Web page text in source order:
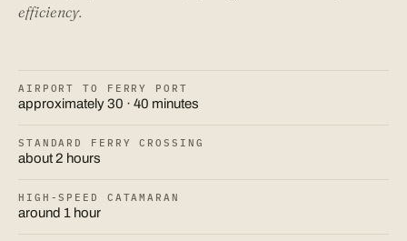
efficiency.
AIRPORT TO FERRY PORT
approximately 30 · 40 minutes
STANDARD FERRY CROSSING
about 2 hours
HIGH-SPEED CATAMARAN
around 1 hour